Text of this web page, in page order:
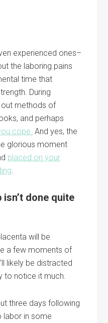
experienced ones–
the laboring pains
time that
During
out methods of
and perhaps
cope. And yes, the
glorious moment
placed on your
.
isn’t done quite
will be
a few moments of
likely be distracted
to notice it much.
three days following
labor in some